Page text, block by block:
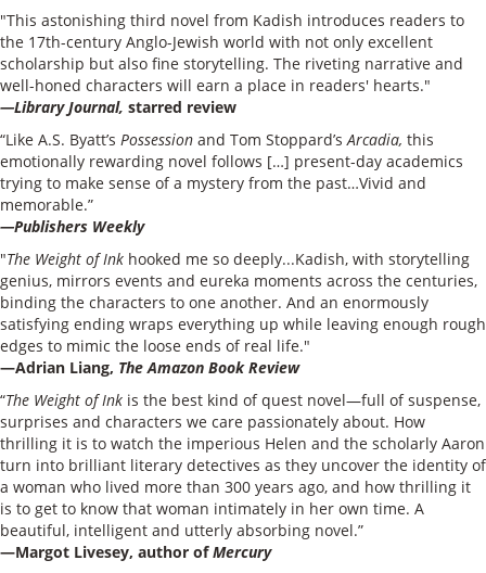
"This astonishing third novel from Kadish introduces readers to
the 17th-century Anglo-Jewish world with not only excellent
scholarship but also fine storytelling. The riveting narrative and
well-honed characters will earn a place in readers' hearts."
—Library Journal, starred review
“Like A.S. Byatt’s Possession and Tom Stoppard’sArcadia, this
emotionally rewarding novel follows […] present-day academics
trying to make sense of a mystery from the past…Vivid and
memorable.”
—Publishers Weekly
"The Weight of Ink hooked me so deeply...Kadish, with storytelling
genius, mirrors events and eureka moments across the centuries,
binding the characters to one another. And an enormously
satisfying ending wraps everything up while leaving enough rough
edges to mimic the loose ends of real life."
—Adrian Liang, The Amazon Book Review
“The Weight of Ink is the best kind of quest novel—full of suspense,
surprises and characters we care passionately about. How
thrilling it is to watch the imperious Helen and the scholarly Aaron
turn into brilliant literary detectives as they uncover the identity of
a woman who lived more than 300 years ago, and how thrilling it
is to get to know that woman intimately in her own time. A
beautiful, intelligent and utterly absorbing novel.”
—Margot Livesey, author ofMercury